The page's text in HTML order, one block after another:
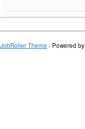
JobRoller Theme - Powered by